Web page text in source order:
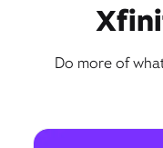
Do more of